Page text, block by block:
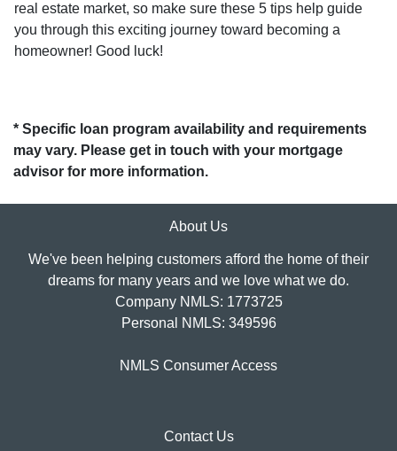
real estate market, so make sure these 5 tips help guide
you through this exciting journey toward becoming a
homeowner! Good luck!
* Specific loan program availability and requirements
may vary. Please get in touch with your mortgage
advisor for more information.
About Us
We've been helping customers afford the home of their
dreams for many years and we love what we do.
Company NMLS: 1773725
Personal NMLS: 349596
NMLS Consumer Access
Contact Us